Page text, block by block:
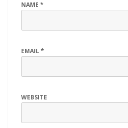
NAME *
EMAIL*
WEBSITE